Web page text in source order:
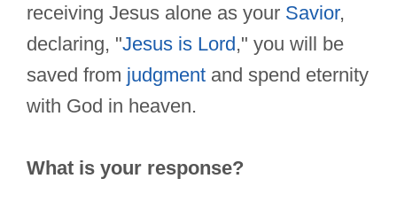
receiving Jesus alone as your Savior,
declaring, "Jesus is Lord," you will be
saved from judgment and spend eternity
with God in heaven.
What is your response?